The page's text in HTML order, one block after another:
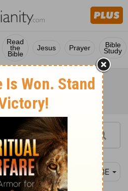
Read
the
Bible
Jesus Prayer Bible
Study
BBE